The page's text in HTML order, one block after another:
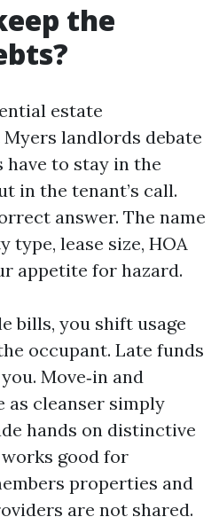
the
estate
landlords debate
to stay in the
in the tenant’s call.
answer. The name
type, lease size, HOA
appetite for hazard.
bills, you shift usage
occupant. Late funds
Move‑in and
as cleanser simply
hands on distinctive
good for
properties and
are not shared.